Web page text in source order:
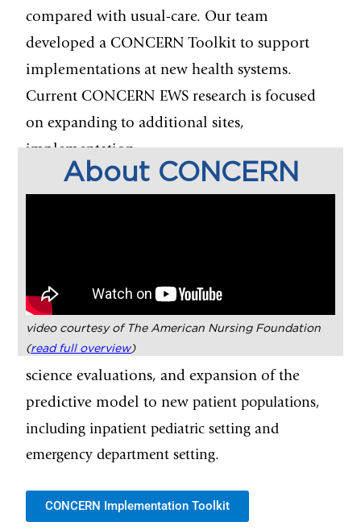
compared with usual-care. Our team
developed a CONCERN Toolkit to support
implementations at new health systems.
Current CONCERN EWS research is focused
on expanding to additional sites,
implementation
About CONCERN
video courtesy of The American Nursing Foundation
(read full overview)
science evaluations, and expansion of the
predictive model to new patient populations,
including inpatient pediatric setting and
emergency department setting.
CONCERN Implementation Toolkit